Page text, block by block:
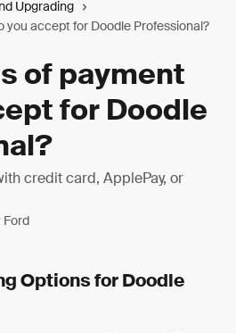
Upgrading
you accept for Doodle Professional?
of payment
for Doodle
credit card, ApplePay, or
Ford
Options for Doodle